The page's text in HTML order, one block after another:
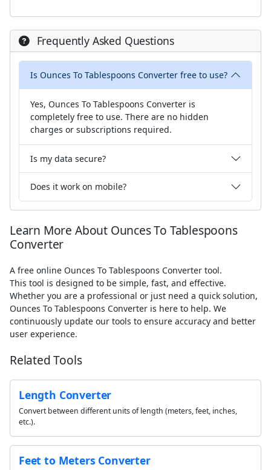
Frequently Asked Questions
Is Ounces To Tablespoons Converter free to use?
Yes, Ounces To Tablespoons Converter is
completely free to use. There are no hidden
charges or subscriptions required.
Is my data secure?
Does it work on mobile?
Learn More About Ounces To Tablespoons
Converter
A free online Ounces To Tablespoons Converter tool.
This tool is designed to be simple, fast, and effective.
Whether you are a professional or just need a quick solution,
Ounces To Tablespoons Converter is here to help. We
continuously update our tools to ensure accuracy and better
user experience.
Related Tools
Length Converter
Convert between different units of length (meters, feet, inches,
etc.).
Feet to Meters Converter